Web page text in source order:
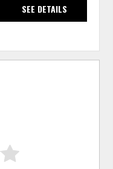
SEE DETAILS